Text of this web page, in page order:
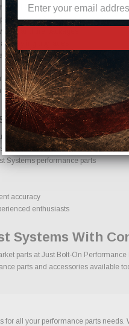
and engine upgrades
braking components
and tire packages
styling upgrades
protection products
performance transformations,
and safety standards.
Parts Online
online should come with
and important details to help
Systems performance parts
accuracy
enthusiasts
Systems With
parts at Just Bolt-On
parts and accessories available
for all your performance parts